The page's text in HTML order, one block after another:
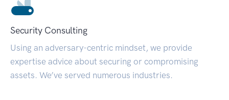
Security Consulting
Using an adversary-centric mindset, we provide
expertise advice about securing or compromising
assets. We’ve served numerous industries.